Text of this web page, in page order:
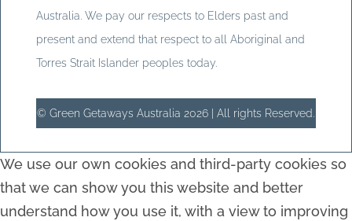
Australia. We pay our respects to Elders past and
present and extend that respect to all Aboriginal and
Torres Strait Islander peoples today.
© Green Getaways Australia 2026 | All rights Reserved.
We use our own cookies and third-party cookies so
that we can show you this website and better
understand how you use it, with a view to improving